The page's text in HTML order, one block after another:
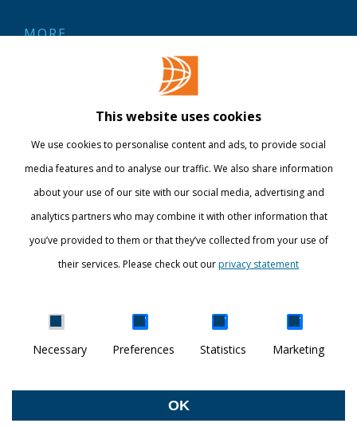
MORE
International
DISCOVER YOUR WORLD
This website uses cookies
We use cookies to personalise content and ads, to provide social
media features and to analyse our traffic. We also share information
about your use of our site with our social media, advertising and
analytics partners who may combine it with other information that
you’ve provided to them or that they’ve collected from your use of
their services. Please check out ourprivacy statement
Necessary Preferences Statistics Marketing
OK